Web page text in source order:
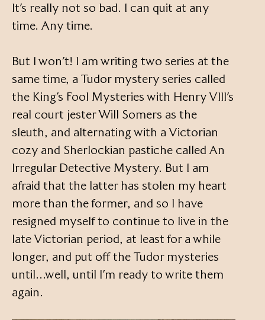
It’s really not so bad. I can quit at any
time. Any time.
But I won’t! I am writing two series at the
same time, a Tudor mystery series called
the King’s Fool Mysteries with Henry VIII’s
real court jester Will Somers as the
sleuth, and alternating with a Victorian
cozy and Sherlockian pastiche called An
Irregular Detective Mystery. But I am
afraid that the latter has stolen my heart
more than the former, and so I have
resigned myself to continue to live in the
late Victorian period, at least for a while
longer, and put off the Tudor mysteries
until…well, until I’m ready to write them
again.